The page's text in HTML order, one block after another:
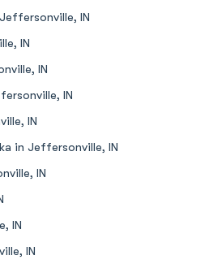
IN
IN
IN
IN
IN
in Jeffersonville, IN
IN
IN
IN